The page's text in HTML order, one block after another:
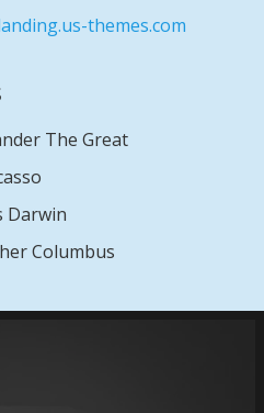
themes.com
The Great
Darwin
Columbus